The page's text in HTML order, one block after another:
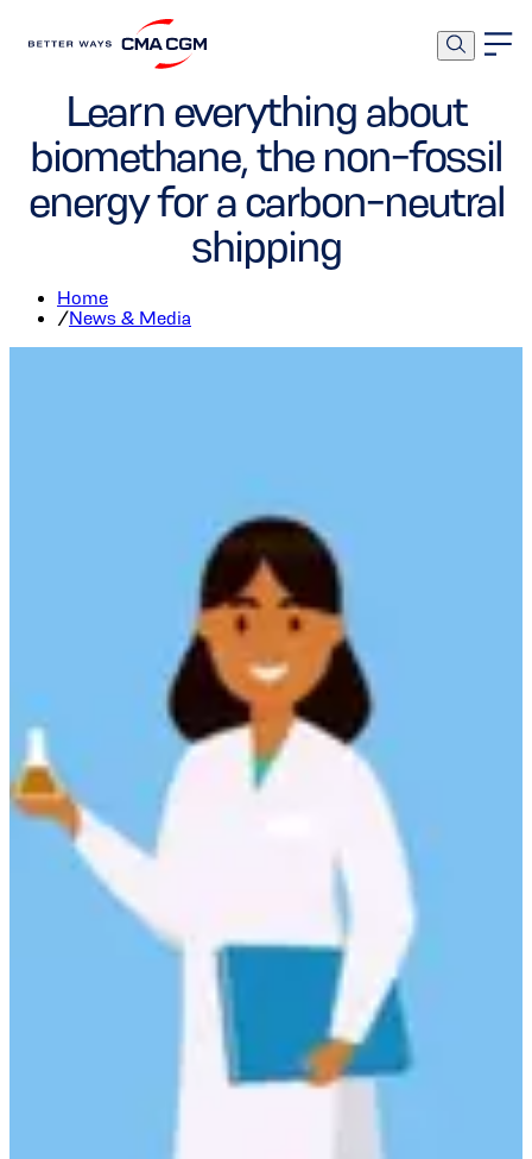
Corporate
Learn everything about
biomethane, the non-fossil
energy for a carbon-neutral
shipping
Home
/News & Media